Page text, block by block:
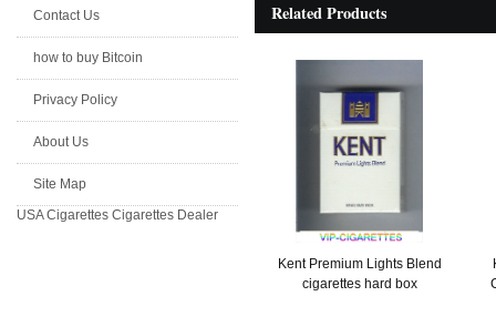
Contact Us
how to buy Bitcoin
Privacy Policy
About Us
Site Map
USA Cigarettes Cigarettes Dealer
Related Products
Kent Premium Lights Blend
cigarettes hard box